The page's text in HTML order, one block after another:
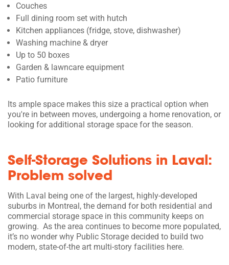
Couches
Full dining room set with hutch
Kitchen appliances (fridge, stove, dishwasher)
Washing machine & dryer
Up to 50 boxes
Garden & lawncare equipment
Patio furniture
Its ample space makes this size a practical option when
you're in between moves, undergoing a home renovation, or
looking for additional storage space for the season.
Self-Storage Solutions in Laval:
Problem solved
With Laval being one of the largest, highly-developed
suburbs in Montreal, the demand for both residential and
commercial storage space in this community keeps on
growing. As the area continues to become more populated,
it’s no wonder why Public Storage decided to build two
modern, state-of-the art multi-story facilities here.